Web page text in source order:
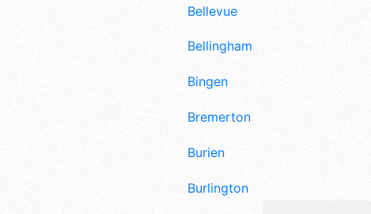
Bellevue
Bellingham
Bingen
Bremerton
Burien
Burlington